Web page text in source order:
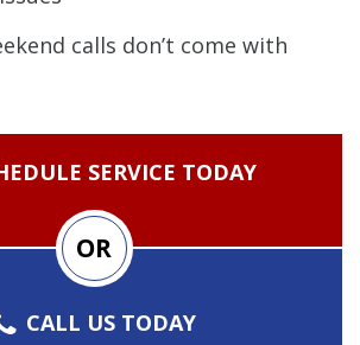
calls don’t come with
SERVICE TODAY
OR
CALL US TODAY